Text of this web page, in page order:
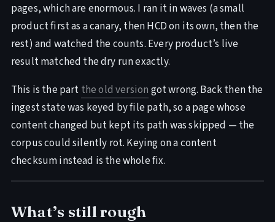
pages, which are enormous. I ran it in waves (a small
product first as a canary, then HCD on its own, then the
rest) and watched the counts. Every product’s live
result matched the dry run exactly.
This is the part the old version got wrong. Back then the
ingest state was keyed by file path, so a page whose
content changed but kept its path was skipped — the
corpus could silently rot. Keying on a content
checksum instead is the whole fix.
What’s still rough